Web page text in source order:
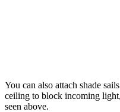
You can also attach shade
ceiling to block incoming
seen above.